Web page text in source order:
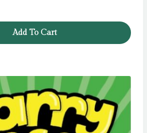
Add To Cart